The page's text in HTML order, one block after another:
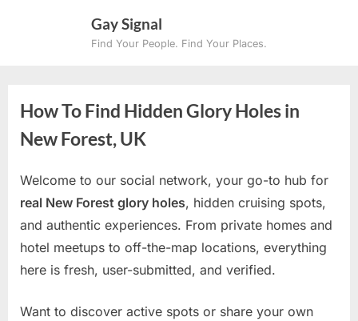
Gay Signal
Find Your People. Find Your Places.
How To Find Hidden Glory Holes in
New Forest, UK
Welcome to our social network, your go-to hub for
real New Forest glory holes, hidden cruising spots,
and authentic experiences. From private homes and
hotel meetups to off-the-map locations, everything
here is fresh, user-submitted, and verified.
Want to discover active spots or share your own